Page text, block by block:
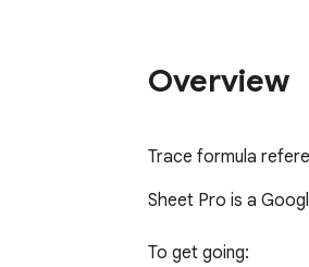
Overview
Trace formula
Sheet Pro is a
To get going: